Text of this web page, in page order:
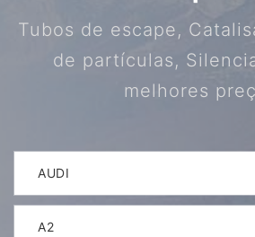
Tubos de escape,
de partículas,
melhores
AUDI
A2